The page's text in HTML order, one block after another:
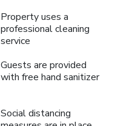
Property uses a
professional cleaning
service
Guests are provided
with free hand sanitizer
Social distancing